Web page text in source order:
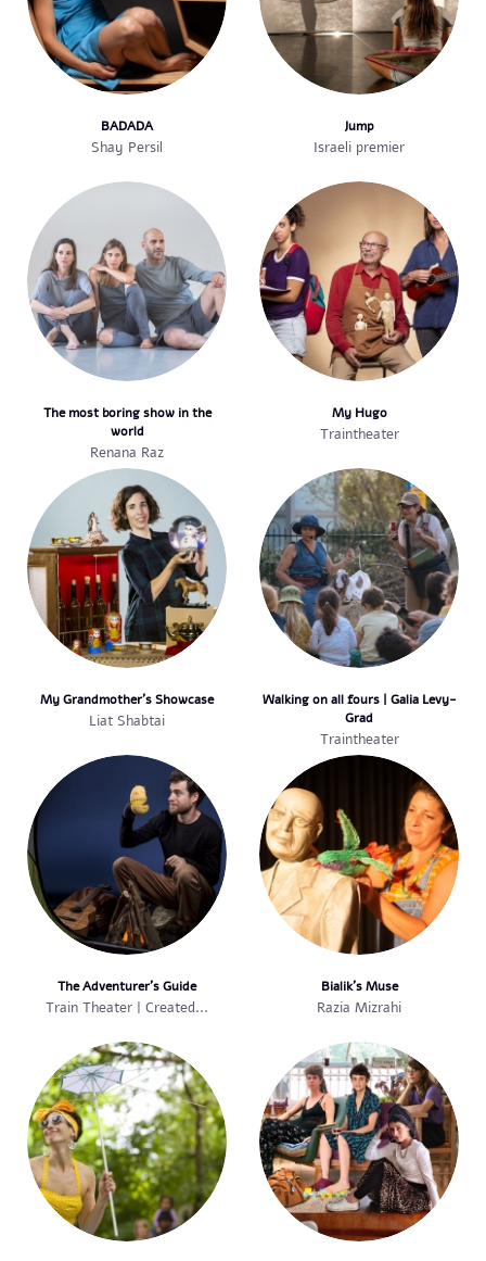
BADADA
Shay Persil
Jump
Israeli premier
The most boring show in the
world
Renana Raz
My Hugo
Traintheater
My Grandmother's Showcase
Liat Shabtai
Walking on all fours | Galia Levy-
Grad
Traintheater
The Adventurer’s Guide
Train Theater | Created...
Bialik’s Muse
Razia Mizrahi